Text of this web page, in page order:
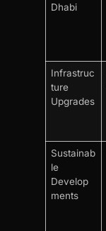
Dhabi
Infrastruc
ture
Upgrades
Sustainab
le
Develop
ments